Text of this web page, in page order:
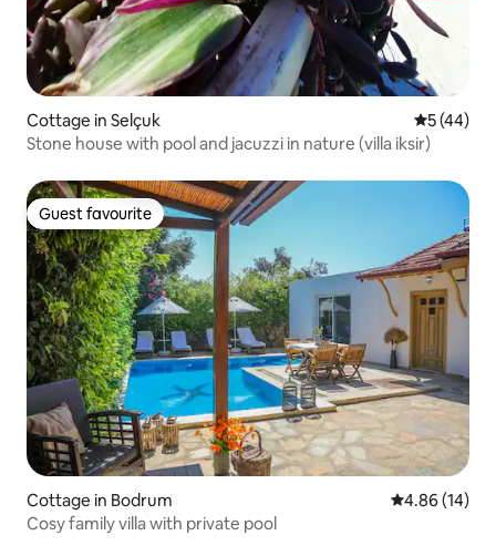
Cottage in Selçuk 5 out of 5
5 (44)
Stone house with pool and jacuzzi in nature (villa iksir)
Guest favourite
Guest favourite
Cottage in Bodrum 4.86 out of 5
4.86 (14)
Cosy family villa with private pool